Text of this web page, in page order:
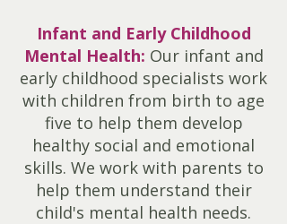
Infant and Early Childhood
Mental Health: Our infant and
early childhood specialists work
with children from birth to age
five to help them develop
healthy social and emotional
skills. We work with parents to
help them understand their
child's mental health needs.